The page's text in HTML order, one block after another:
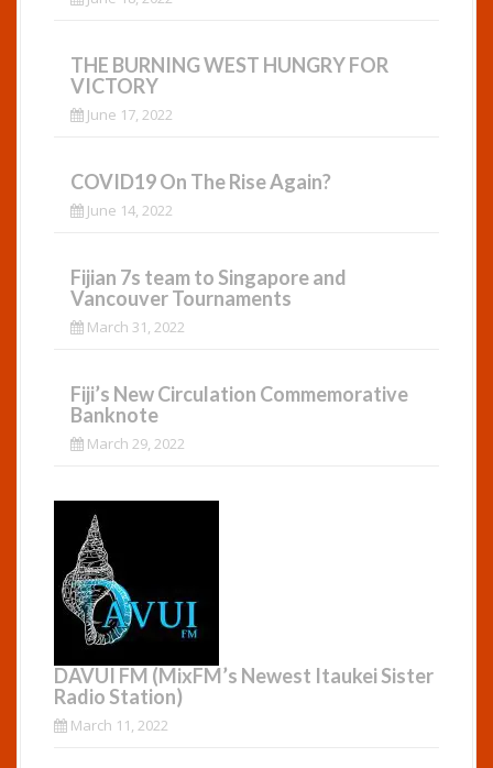
THE BURNING WEST HUNGRY FOR
VICTORY
June 17, 2022
COVID19 On The Rise Again?
June 14, 2022
Fijian 7s team to Singapore and
Vancouver Tournaments
March 31, 2022
Fiji’s New Circulation Commemorative
Banknote
March 29, 2022
DAVUI FM (MixFM’s Newest Itaukei Sister
Radio Station)
March 11, 2022